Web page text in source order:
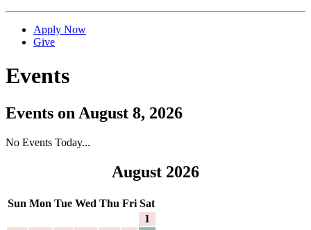
Apply Now
Give
Events
Events on August 8, 2026
No Events Today...
August 2026
Sun Mon Tue Wed Thu Fri Sat
1